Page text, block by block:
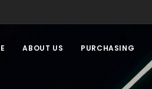
ABOUT US PURCHASING